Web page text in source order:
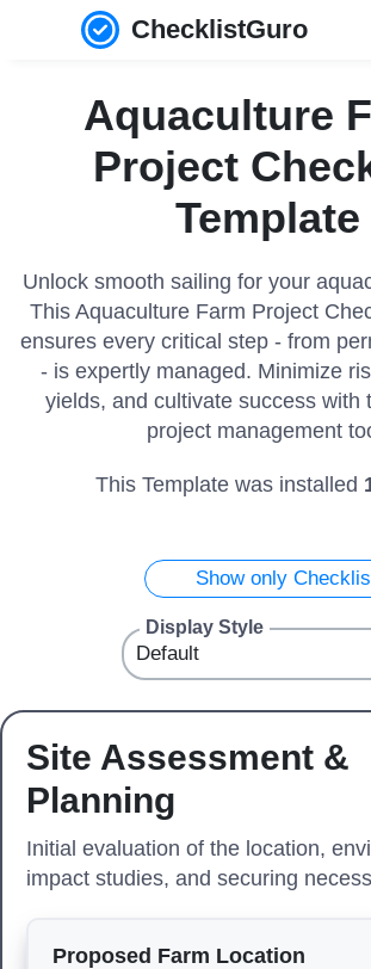
ChecklistGuro
Aquaculture
Project
Template
Unlock smooth sailing for your
This Aquaculture Farm Project
ensures every critical step - from
- is expertly managed. Minimize
yields, and cultivate success with
project management
This Template was installed
Show only
Display Style
Site Assessment &
Planning
Initial evaluation of the location,
impact studies, and securing
Proposed Farm Location